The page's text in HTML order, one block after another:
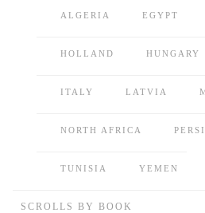
ALGERIA EGYPT
HOLLAND HUNGARY
ITALY LATVIA
NORTH AFRICA
TUNISIA YEMEN
SCROLLS BY BOOK